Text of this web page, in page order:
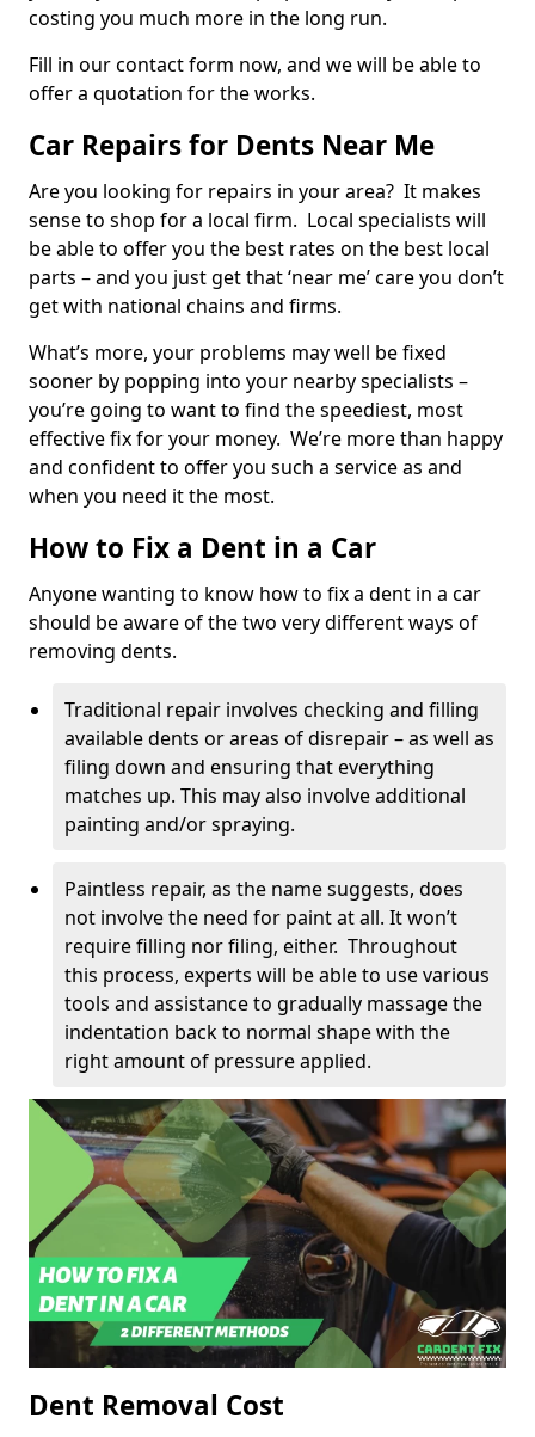
costing you much more in the long run.
Fill in our contact form now, and we will be able to
offer a quotation for the works.
Car Repairs for Dents Near Me
Are you looking for repairs in your area? It makes
sense to shop for a local firm. Local specialists will
be able to offer you the best rates on the best local
parts – and you just get that ‘near me’ care you don’t
get with national chains and firms.
What’s more, your problems may well be fixed
sooner by popping into your nearby specialists –
you’re going to want to find the speediest, most
effective fix for your money. We’re more than happy
and confident to offer you such a service as and
when you need it the most.
How to Fix a Dent in a Car
Anyone wanting to know how to fix a dent in a car
should be aware of the two very different ways of
removing dents.
Traditional repair involves checking and filling
available dents or areas of disrepair – as well as
filing down and ensuring that everything
matches up. This may also involve additional
painting and/or spraying.
Paintless repair, as the name suggests, does
not involve the need for paint at all. It won’t
require filling nor filing, either. Throughout
this process, experts will be able to use various
tools and assistance to gradually massage the
indentation back to normal shape with the
right amount of pressure applied.
Dent Removal Cost